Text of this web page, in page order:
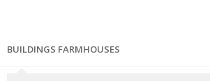
BUILDINGS FARMHOUSES